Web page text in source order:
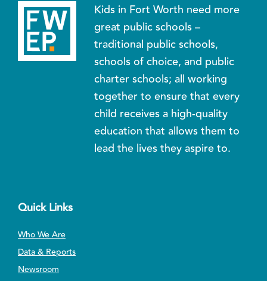
Kids in Fort Worth need more
great public schools –
traditional public schools,
schools of choice, and public
charter schools; all working
together to ensure that every
child receives a high-quality
education that allows them to
lead the lives they aspire to.
Quick Links
Who We Are
Data & Reports
Newsroom